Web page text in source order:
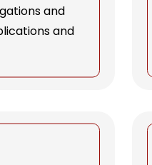
and
and